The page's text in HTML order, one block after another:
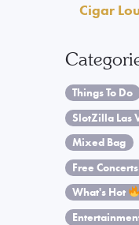
Cigar
Things To Do
SlotZilla Las
Mixed Bag
Free Concerts
What's Hot